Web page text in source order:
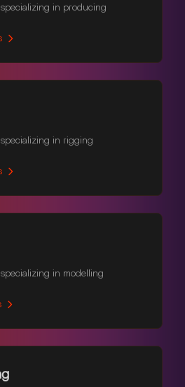
specializing in producing
specializing in rigging
in modelling